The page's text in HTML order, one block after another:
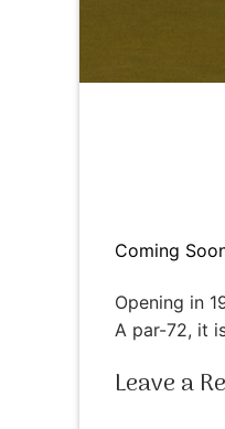
Coming
Opening in
A par-72, it
Leave a